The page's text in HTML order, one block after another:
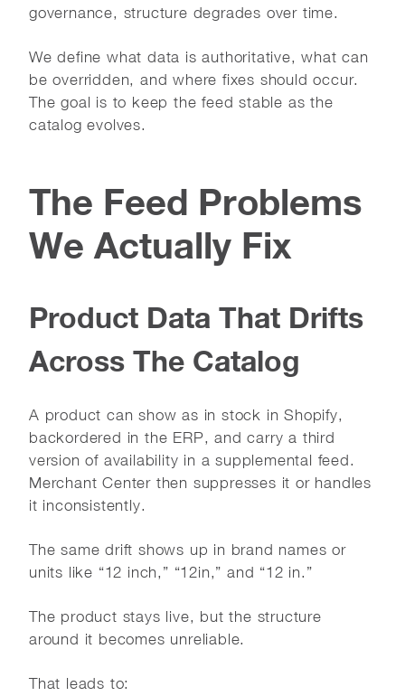
governance, structure degrades over time.
We define what data is authoritative, what can
be overridden, and where fixes should occur.
The goal is to keep the feed stable as the
catalog evolves.
The Feed Problems
We Actually Fix
Product Data That Drifts
Across The Catalog
A product can show as in stock in Shopify,
backordered in the ERP, and carry a third
version of availability in a supplemental feed.
Merchant Center then suppresses it or handles
it inconsistently.
The same drift shows up in brand names or
units like “12 inch,” “12in,” and “12 in.”
The product stays live, but the structure
around it becomes unreliable.
That leads to: